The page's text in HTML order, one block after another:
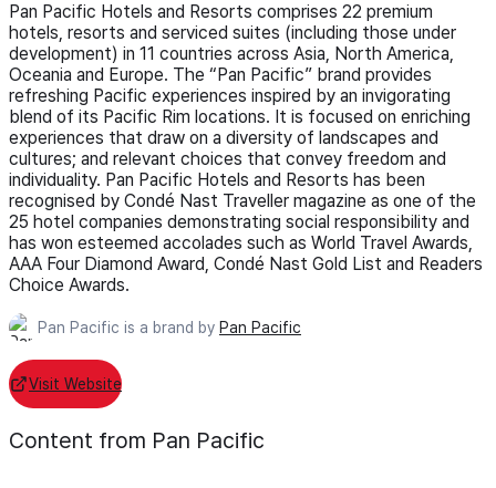
Pan Pacific Hotels and Resorts comprises 22 premium
hotels, resorts and serviced suites (including those under
development) in 11 countries across Asia, North America,
Oceania and Europe. The “Pan Pacific” brand provides
refreshing Pacific experiences inspired by an invigorating
blend of its Pacific Rim locations. It is focused on enriching
experiences that draw on a diversity of landscapes and
cultures; and relevant choices that convey freedom and
individuality. Pan Pacific Hotels and Resorts has been
recognised by Condé Nast Traveller magazine as one of the
25 hotel companies demonstrating social responsibility and
has won esteemed accolades such as World Travel Awards,
AAA Four Diamond Award, Condé Nast Gold List and Readers
Choice Awards.
Pan Pacific is a brand by Pan Pacific
Visit Website
Content from Pan Pacific